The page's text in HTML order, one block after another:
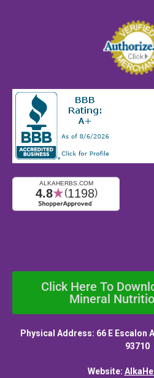
Click Here To
Mineral
Physical Address: 66 E Escalon
93710
Website: